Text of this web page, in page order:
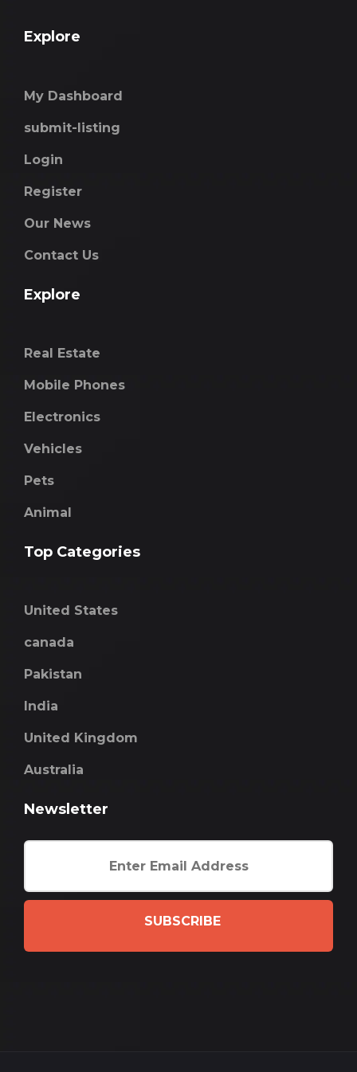
Explore
My Dashboard
submit-listing
Login
Register
Our News
Contact Us
Explore
Real Estate
Mobile Phones
Electronics
Vehicles
Pets
Animal
Top Categories
United States
canada
Pakistan
India
United Kingdom
Australia
Newsletter
SUBSCRIBE